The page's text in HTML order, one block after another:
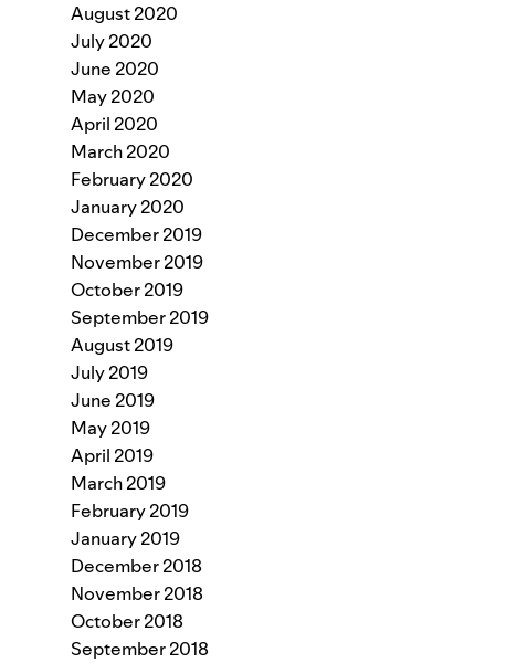
August 2020
July 2020
June 2020
May 2020
April 2020
March 2020
February 2020
January 2020
December 2019
November 2019
October 2019
September 2019
August 2019
July 2019
June 2019
May 2019
April 2019
March 2019
February 2019
January 2019
December 2018
November 2018
October 2018
September 2018